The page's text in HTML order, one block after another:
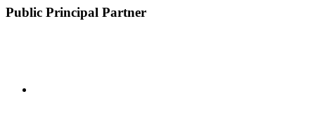
Public Principal Partner